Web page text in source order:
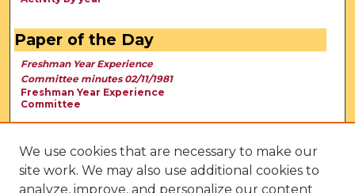
Paper of the Day
Freshman Year Experience
Committee minutes 02/11/1981
Freshman Year Experience
Committee
We use cookies that are necessary to make our
site work. We may also use additional cookies to
analyze, improve, and personalize our content